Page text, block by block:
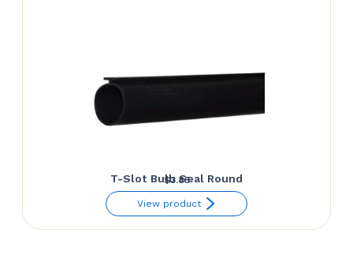
T-Slot Bulb Seal Round
$3.85
View product